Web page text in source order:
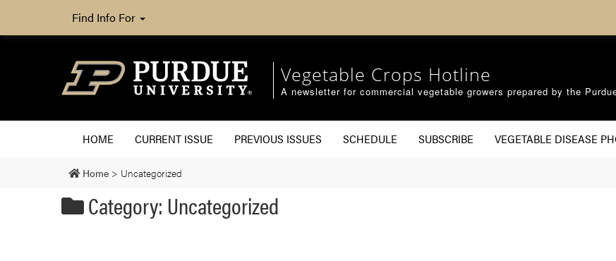
Find Info For
Vegetable Crops Hotline
A newsletter for commercial vegetable growers prepared by the
HOME CURRENT ISSUE PREVIOUS ISSUES SCHEDULE SUBSCRIBE VEGETABLE DISEASE
Home > Uncategorized
Category: Uncategorized